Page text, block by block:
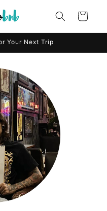
Cart
Your Next Trip